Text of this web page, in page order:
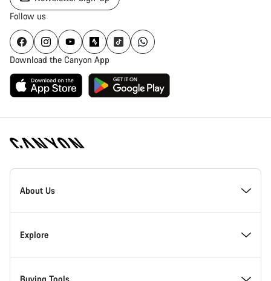
Follow us
Download the Canyon App
Canyon
Homepage
About Us
Inside Canyon
Explore